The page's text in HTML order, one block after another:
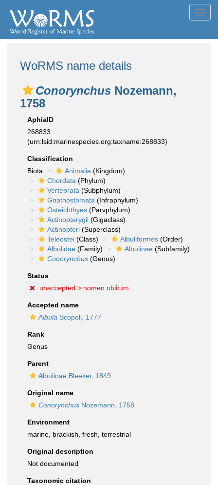
WoRMS name details
Conorynchus Nozemann,
1758
AphiaID
268833
(urn:lsid:marinespecies.org:taxname:268833)
Classification
Biota
Animalia (Kingdom)
Chordata (Phylum)
Vertebrata (Subphylum)
Gnathostomata (Infraphylum)
Osteichthyes (Parvphylum)
Actinopterygii (Gigaclass)
Actinopteri (Superclass)
Teleostei (Class) Albuliformes (Order)
Albulidae (Family) Albulinae (Subfamily)
Conorynchus (Genus)
Status
unaccepted > nomen oblitum
Accepted name
Albula Scopoli, 1777
Rank
Genus
Parent
Albulinae Bleeker, 1849
Original name
Conorynchus Nozemann, 1758
Environment
marine, brackish, fresh terrestrial
Original description
Not documented
Taxonomic citation